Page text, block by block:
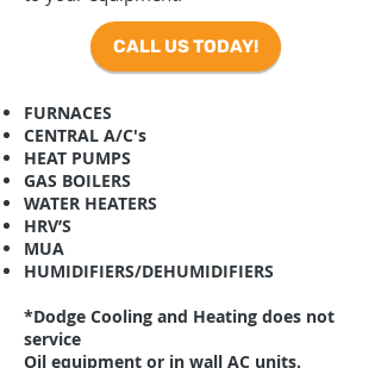
CALL US TODAY!
FURNACES
CENTRAL A/C's
HEAT PUMPS
GAS BOILERS
WATER HEATERS
HRV’S
MUA
HUMIDIFIERS/DEHUMIDIFIERS
*Dodge Cooling and Heating does not
service
Oil equipment or in wall AC units.